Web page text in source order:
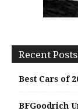
Recent Posts
Best Cars of
BFGoodrich